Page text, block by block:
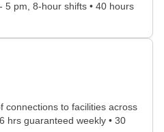
5 pm, 8-hour shifts • 40 hours
connections to facilities across
hrs guaranteed weekly • 30